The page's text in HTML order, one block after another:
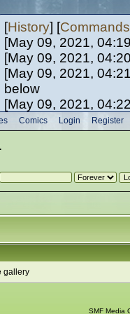
[History] [Commands
[May 09, 2021,
[May 09, 2021,
[May 09, 2021,
below
[May 09, 2021,
[May 10, 2021,
[May 10, 2021,
Comics Login Register
gallery
SMF Media